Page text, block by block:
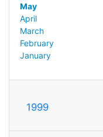
May
April
March
February
January
1999